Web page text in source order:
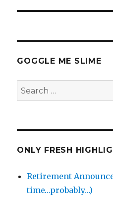
GOGGLE ME SLIME
Search
for:
ONLY FRESH
Retirement
time…probably…)